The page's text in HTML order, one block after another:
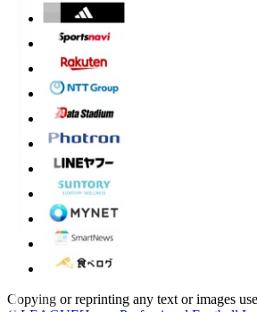
Copying or reprinting any text or images